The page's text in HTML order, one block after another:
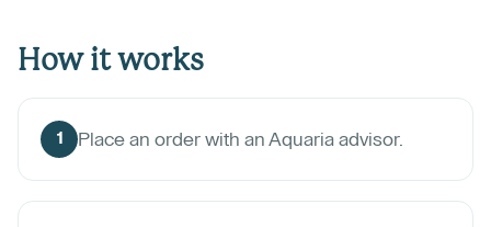
How it works
1 Place an order with an Aquaria advisor.